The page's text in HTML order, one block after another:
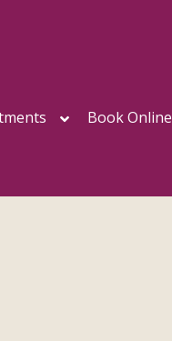
Book Online